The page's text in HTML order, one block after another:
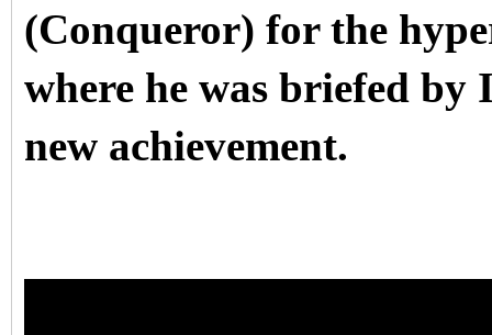
(Conqueror) for the
where he was briefed by
new achievement.